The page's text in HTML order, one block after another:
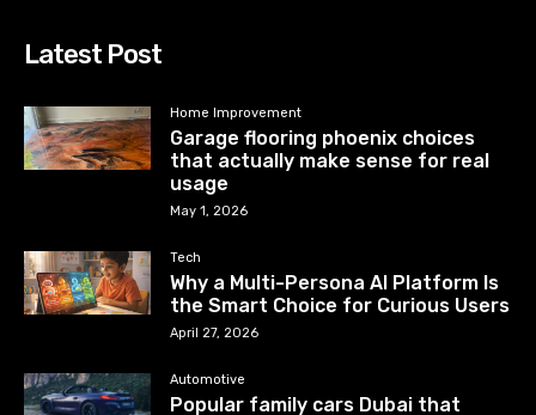
Latest Post
Home Improvement
Garage flooring phoenix choices
that actually make sense for real
usage
May 1, 2026
Tech
Why a Multi-Persona AI Platform Is
the Smart Choice for Curious Users
April 27, 2026
Automotive
Popular family cars Dubai that